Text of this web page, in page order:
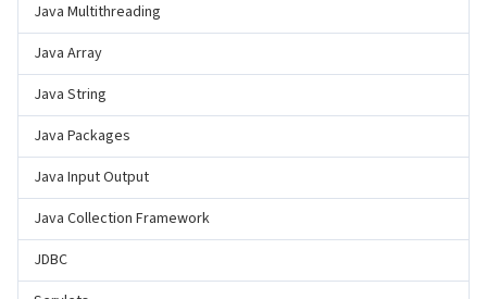
Java Multithreading
Java Array
Java String
Java Packages
Java Input Output
Java Collection Framework
JDBC